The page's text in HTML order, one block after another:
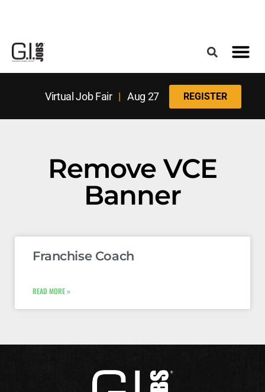
Virtual Job Fair| Aug 27 REGISTER
Remove VCE
Banner
Franchise Coach
READ MORE »